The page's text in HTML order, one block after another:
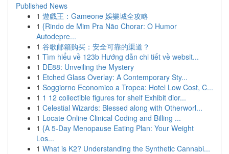
Published News
1 遊戲王：Gameone 娛樂城全攻略
1 {Rindo de Mim Pra Não Chorar: O Humor
Autodepre...
1 谷歌邮箱购买：安全可靠的渠道？
1 Tìm hiểu về 123b Hướng dẫn chi tiết về websit...
1 DE88: Unveiling the Mystery
1 Etched Glass Overlay: A Contemporary Sty...
1 Soggiorno Economico a Tropea: Hotel Low Cost, C...
1 1 12 collectible figures for shelf Exhibit dior...
1 Celestial Wizards: Blessed along with Otherworl...
1 Locate Online Clinical Coding and Billing ...
1 {A 5-Day Menopause Eating Plan: Your Weight
Los...
1 What is K2? Understanding the Synthetic Cannabi...